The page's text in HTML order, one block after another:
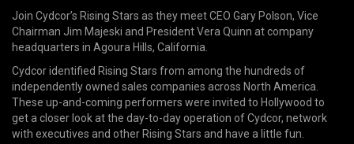
Join Cydcor’s Rising Stars as they meet CEO Gary Polson, Vice
Chairman Jim Majeski and President Vera Quinn at company
headquarters in Agoura Hills, California.
Cydcor identified Rising Stars from among the hundreds of
independently owned sales companies across North America.
These up-and-coming performers were invited to Hollywood to
get a closer look at the day-to-day operation of Cydcor, network
with executives and other Rising Stars and have a little fun.